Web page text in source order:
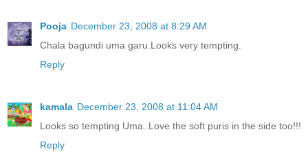
Pooja December 23, 2008 at 8:29 AM
Chala bagundi uma garu.Looks very tempting.
Reply
kamala December 23, 2008 at 11:04 AM
Looks so tempting Uma..Love the soft puris in the side too!!!
Reply